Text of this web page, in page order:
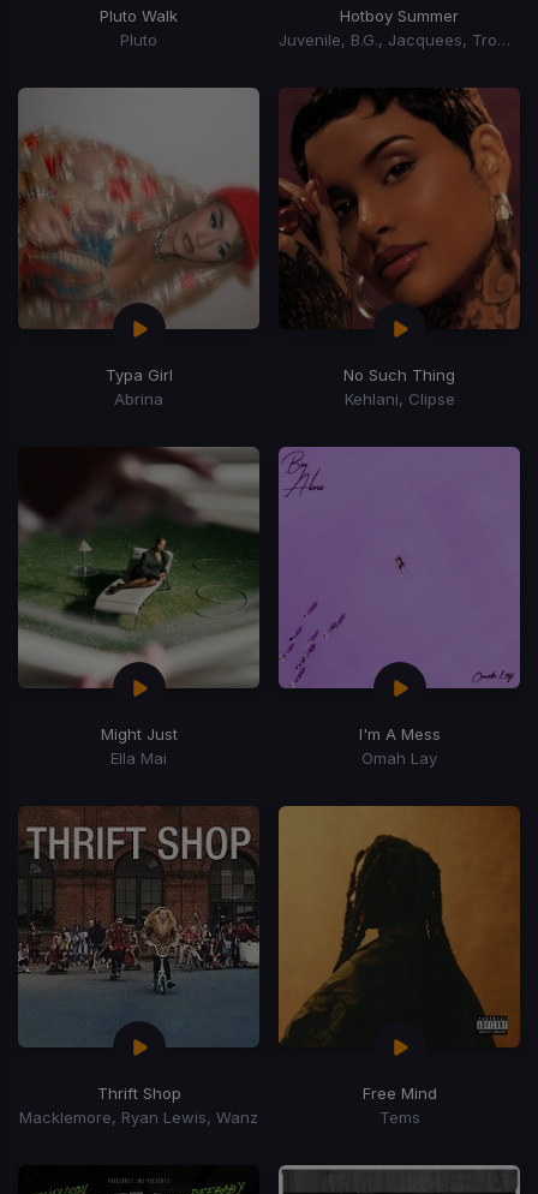
Pluto Walk
Pluto
Hotboy Summer
Juvenile, B.G., Jacquees, Trombone Shorty
Typa Girl
Abrina
No Such Thing
Kehlani, Clipse
Might Just
Ella Mai
I'm A Mess
Omah Lay
Thrift Shop
Macklemore, Ryan Lewis, Wanz
Free Mind
Tems